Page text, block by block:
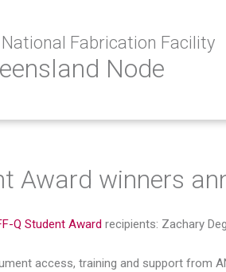
Fabrication Facility
Node
Award winners
Q Student Award recipients: Zachary
access, training and support from